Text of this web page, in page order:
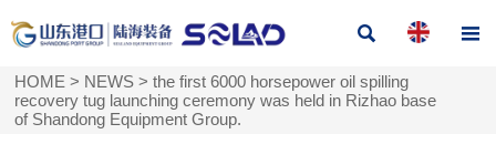
 
HOME > NEWS >the first 6000 horsepower oil spilling
recovery tug launching ceremony was held in Rizhao base
of Shandong Equipment Group.